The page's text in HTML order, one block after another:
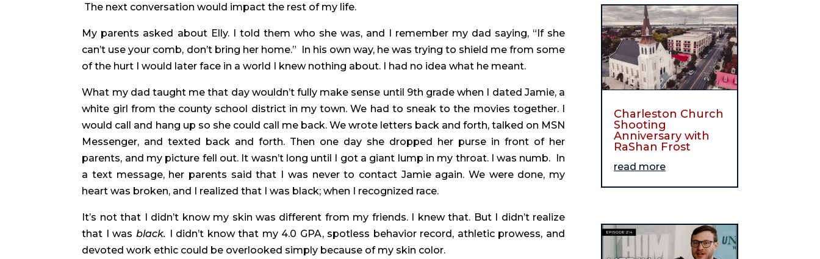
The next conversation would impact the rest of my life.
My parents asked about Elly. I told them who she was, and I remember my dad saying, “If she
can’t use your comb, don’t bring her home.”  In his own way, he was trying to shield me from some
of the hurt I would later face in a world I knew nothing about. I had no idea what he meant.
What my dad taught me that day wouldn’t fully make sense until 9th grade when I dated Jamie, a
white girl from the county school district in my town. We had to sneak to the movies together. I
would call and hang up so she could call me back. We wrote letters back and forth, talked on MSN
Messenger, and texted back and forth. Then one day she dropped her purse in front of her
parents, and my picture fell out. It wasn’t long until I got a giant lump in my throat. I was numb.  In
a text message, her parents said that I was never to contact Jamie again. We were done, my
heart was broken, and I realized that I was black; when I recognized race.
It’s not that I didn’t know my skin was different from my friends. I knew that. But I didn’t realize
that I was black. I didn’t know that my 4.0 GPA, spotless behavior record, athletic prowess, and
devoted work ethic could be overlooked simply because of my skin color.
Charleston Church
Shooting
Anniversary with
RaShan Frost
read more